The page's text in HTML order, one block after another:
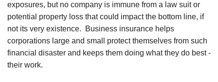
exposures, but no company is immune from a law suit or
potential property loss that could impact the bottom line, if
not its very existence. Business insurance helps
corporations large and small protect themselves from such
financial disaster and keeps them doing what they do best -
their work.